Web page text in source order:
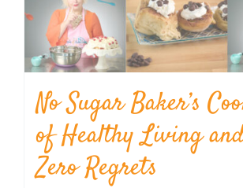
No Sugar Baker’s
of Healthy Living
Zero Regrets